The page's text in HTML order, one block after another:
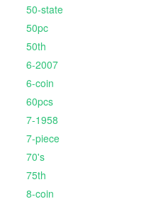
50-state
50pc
50th
6-2007
6-coin
60pcs
7-1958
7-piece
70's
75th
8-coin